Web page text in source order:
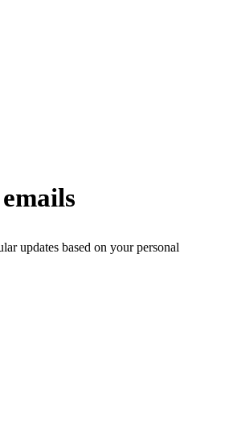
updates based on your personal